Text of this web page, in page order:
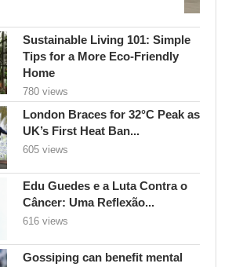
Sustainable Living 101: Simple
Tips for a More Eco-Friendly
Home
780 views
London Braces for 32°C Peak as
UK’s First Heat Ban...
605 views
Edu Guedes e a Luta Contra o
Câncer: Uma Reflexão...
616 views
Gossiping can benefit mental